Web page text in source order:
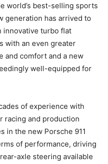
world’s best-selling sports
generation has arrived to
innovative turbo flat
with an even greater
and comfort and a new
well-equipped for
of experience with
racing and production
in the new Porsche 911
of performance, driving
axle steering available